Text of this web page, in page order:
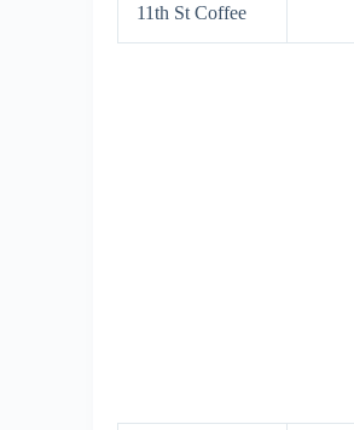
11th St Coffee